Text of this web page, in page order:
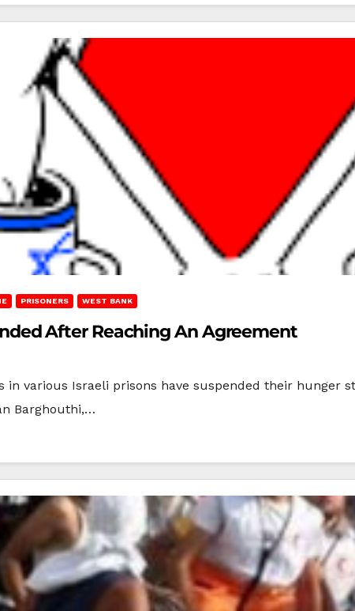
PRISONERS WEST BANK
After Reaching An Agreement
in various Israeli prisons have suspended their hunger
Barghouthi,…